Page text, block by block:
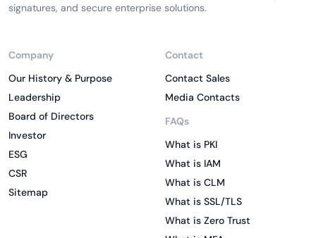
signatures, and secure enterprise solutions.
Company
Our History & Purpose
Leadership
Board of Directors
Investor
ESG
CSR
Sitemap
Contact
Contact Sales
Media Contacts
FAQs
What is PKI
What is IAM
What is CLM
What is SSL/TLS
What is Zero Trust